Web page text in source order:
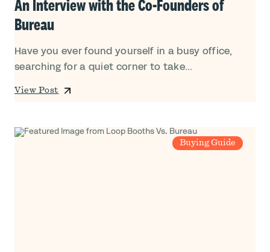
An Interview with the Co-Founders of
Bureau
Have you ever found yourself in a busy office,
searching for a quiet corner to take...
View Post
Buying Guide